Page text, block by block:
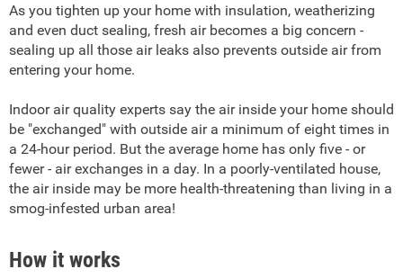
As you tighten up your home with insulation, weatherizing
and even duct sealing, fresh air becomes a big concern -
sealing up all those air leaks also prevents outside air from
entering your home.
Indoor air quality experts say the air inside your home should
be "exchanged" with outside air a minimum of eight times in
a 24-hour period. But the average home has only five - or
fewer - air exchanges in a day. In a poorly-ventilated house,
the air inside may be more health-threatening than living in a
smog-infested urban area!
How it works